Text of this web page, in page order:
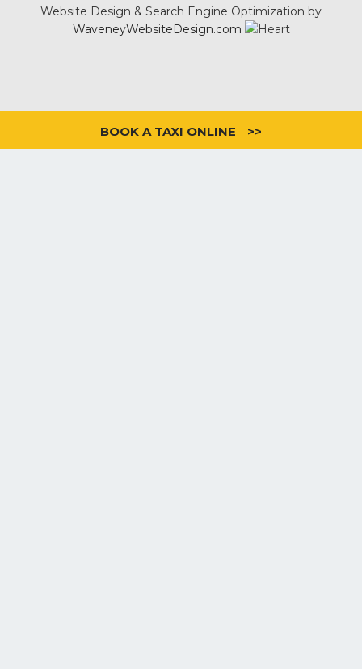
Website Design & Search Engine Optimization by
WaveneyWebsiteDesign.com
BOOK A TAXI ONLINE >>